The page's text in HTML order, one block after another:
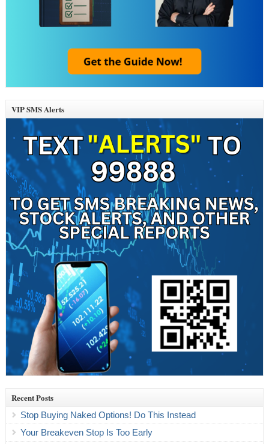
VIP SMS Alerts
Recent Posts
Stop Buying Naked Options! Do This Instead
Your Breakeven Stop Is Too Early